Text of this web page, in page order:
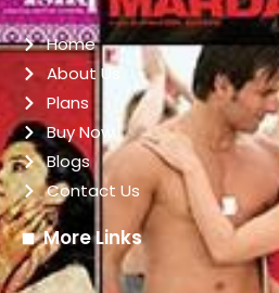
Home
About Us
Plans
Buy Now
Blogs
Contact Us
More Links